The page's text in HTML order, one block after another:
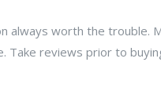
always worth the trouble.
Take reviews prior to